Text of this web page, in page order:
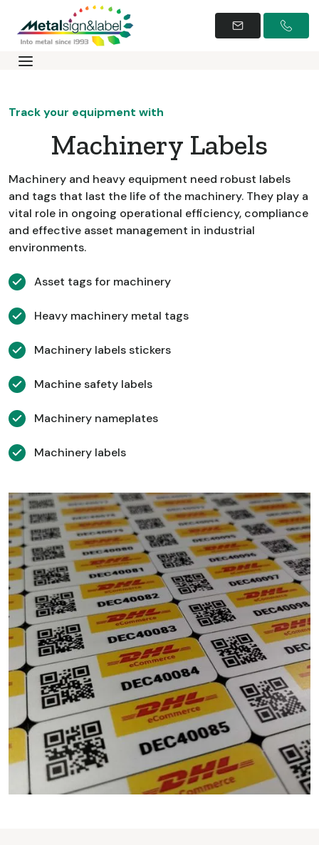
Track your equipment with
Machinery Labels
Machinery and heavy equipment need robust labels
and tags that last the life of the machinery. They play a
vital role in ongoing operational efficiency, compliance
and effective asset management in industrial
environments.
Asset tags for machinery
Heavy machinery metal tags
Machinery labels stickers
Machine safety labels
Machinery nameplates
Machinery labels